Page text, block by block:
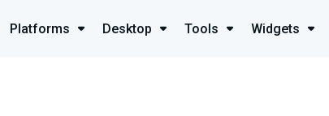
Platforms Desktop Tools Widgets